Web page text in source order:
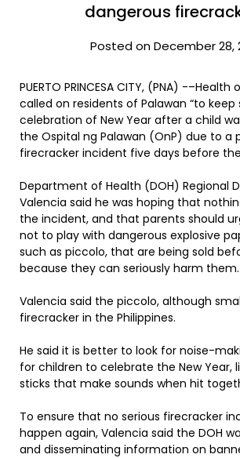
dangerous
Posted on December 28,
PUERTO PRINCESA CITY, (PNA) -
called on residents of Palawan “to keep
celebration of New Year after a child
the Ospital ng Palawan (OnP) due to a
firecracker incident five days before
Department of Health (DOH) Regional
Valencia said he was hoping that
the incident, and that parents should
not to play with dangerous explosive
such as piccolo, that are being sold
because they can seriously harm them.
Valencia said the piccolo, although
firecracker in the Philippines.
He said it is better to look for noise-
for children to celebrate the New Year,
sticks that make sounds when hit
To ensure that no serious firecracker
happen again, Valencia said the DOH
and disseminating information on